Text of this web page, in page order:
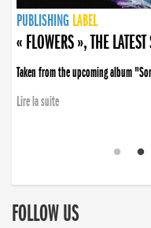
PUBLISHING LABEL
PUBLISHING LABEL
« FLOWERS », THE
Taken from the upcoming album
Lire la suite
PUBLISHING LABEL
LABEL
PUBLISHING LABEL
LABEL
FOLLOW US